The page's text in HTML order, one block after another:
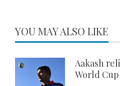
YOU MAY ALSO LIKE
Aakash
World